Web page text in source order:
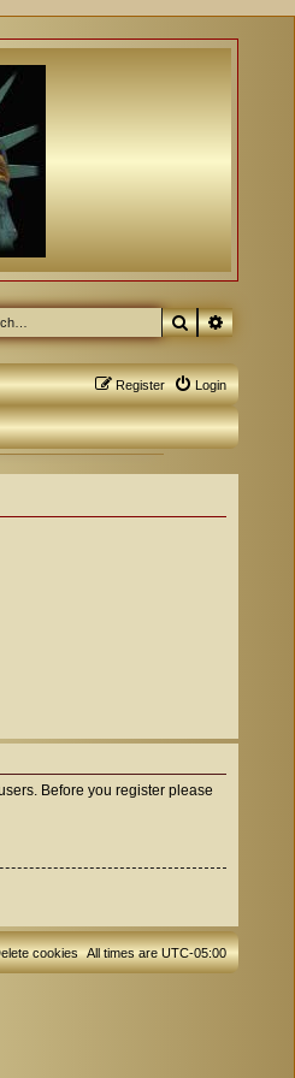
Search
Login
Register
Before you register please
All times areUTC-05:00
cookies